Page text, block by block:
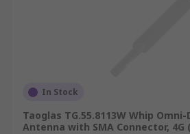
In Stock
Taoglas TG.55.8113W Whip
Antenna with SMA Connector, 4G